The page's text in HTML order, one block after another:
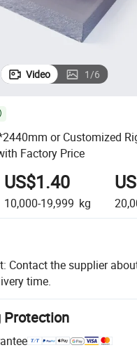
Video 1/6
or Customized
Factory Price
US$1.40
10,000-19,999 kg
Contact the supplier
time.
Protection